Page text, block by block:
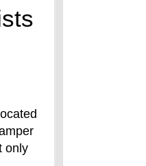
only